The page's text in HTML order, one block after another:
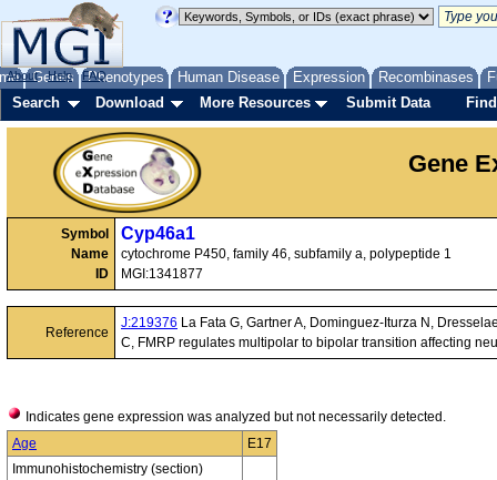
Genes Phenotypes Human Disease Expression Recombinases
About Help FAQ
Search Download More Resources Submit Data
Gene
Symbol
Name
ID
Cyp46a1
cytochrome P450, family 46, subfamily a, polypeptide 1
MGI:1341877
Reference
J:219376 La Fata G, Gartner A, Dominguez-Iturza N,
C, FMRP regulates multipolar to bipolar transition affecting
Indicates gene expression was analyzed but not necessarily detected.
Age
E17
Immunohistochemistry (section)